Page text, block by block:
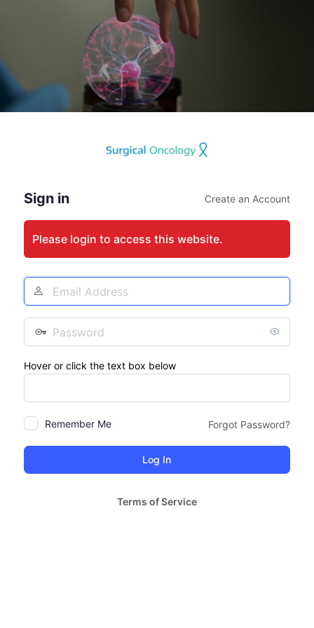
Sign in Create an Account
Please login to access this website.
Email
Address
Password
Hover or click the text box below
Remember Me Forgot Password?
Terms of Service